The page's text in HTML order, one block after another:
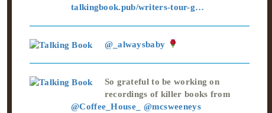
talkingbook.pub/writers-tour-g…
@_alwaysbaby
So grateful to be working on
recordings of killer books from
@Coffee_House_
@mcsweeneys